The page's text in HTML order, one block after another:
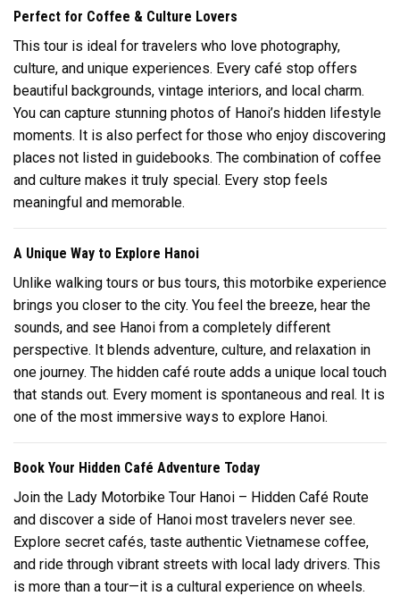
Perfect for Coffee & Culture Lovers
This tour is ideal for travelers who love photography,
culture, and unique experiences. Every café stop offers
beautiful backgrounds, vintage interiors, and local charm.
You can capture stunning photos of Hanoi’s hidden lifestyle
moments. It is also perfect for those who enjoy discovering
places not listed in guidebooks. The combination of coffee
and culture makes it truly special. Every stop feels
meaningful and memorable.
A Unique Way to Explore Hanoi
Unlike walking tours or bus tours, this motorbike experience
brings you closer to the city. You feel the breeze, hear the
sounds, and see Hanoi from a completely different
perspective. It blends adventure, culture, and relaxation in
one journey. The hidden café route adds a unique local touch
that stands out. Every moment is spontaneous and real. It is
one of the most immersive ways to explore Hanoi.
Book Your Hidden Café Adventure Today
Join the Lady Motorbike Tour Hanoi – Hidden Café Route
and discover a side of Hanoi most travelers never see.
Explore secret cafés, taste authentic Vietnamese coffee,
and ride through vibrant streets with local lady drivers. This
is more than a tour—it is a cultural experience on wheels.